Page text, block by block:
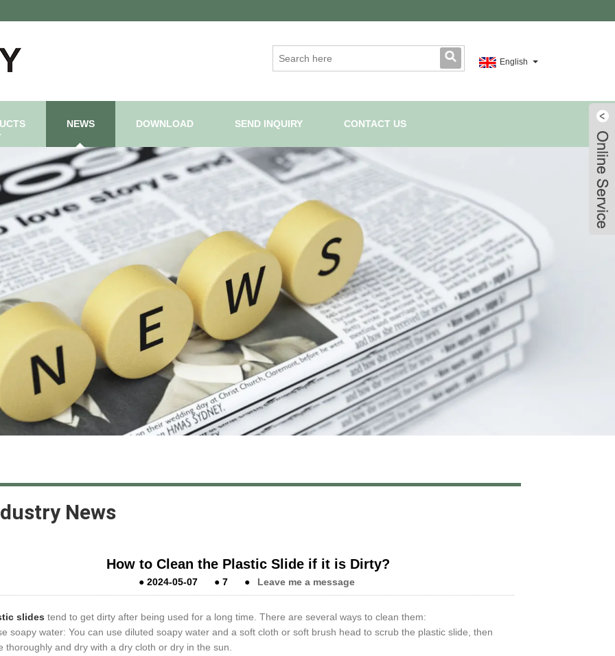
English
NEWS DOWNLOAD SEND INQUIRY CONTACT US
News
How to Clean the Plastic Slide if it is Dirty?
● 2024-05-07 ● 7 ● Leave me a message
slides tend to get dirty after being used for a long time. There are several ways to clean them:
soapy water: You can use diluted soapy water and a soft cloth or soft brush head to scrub the plastic slide, then
thoroughly and dry with a dry cloth or dry in the sun.